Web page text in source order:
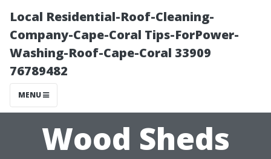
Local Residential-Roof-Cleaning-
Company-Cape-Coral Tips-ForPower-
Washing-Roof-Cape-Coral 33909
76789482
MENU
Wood Sheds